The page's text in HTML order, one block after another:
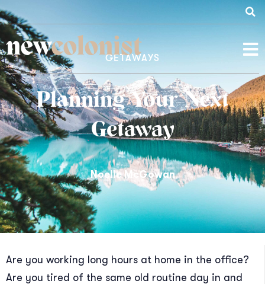
newcolonist
GETAWAYS
Planning Your Next
Getaway
Noelle McGowan
Are you working long hours at home in the office?
Are you tired of the same old routine day in and